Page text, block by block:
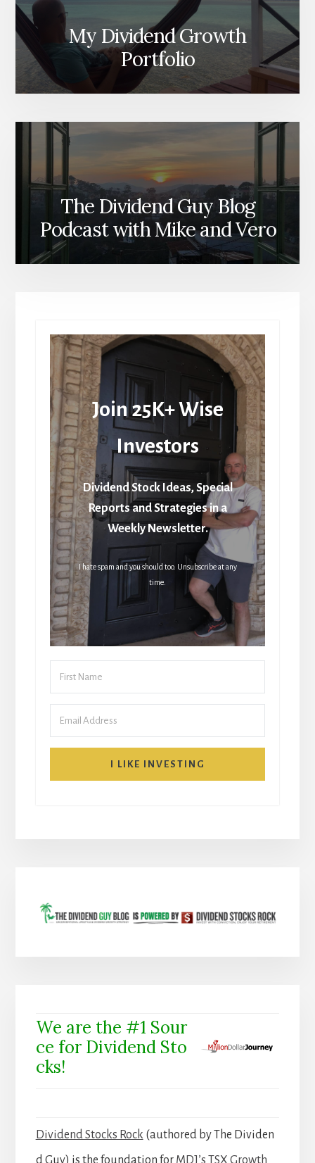
My Dividend Growth
Portfolio
The Dividend Guy Blog
Podcast with Mike and Vero
Join 25K+ Wise
Investors
Dividend Stock Ideas, Special
Reports and Strategies in a
Weekly Newsletter.
I hate spam and you should too. Unsubscribe at any
time.
I LIKE INVESTING
We are the #1 Sour
ce for Dividend Sto
cks!
Dividend Stocks Rock (authored by The Dividen